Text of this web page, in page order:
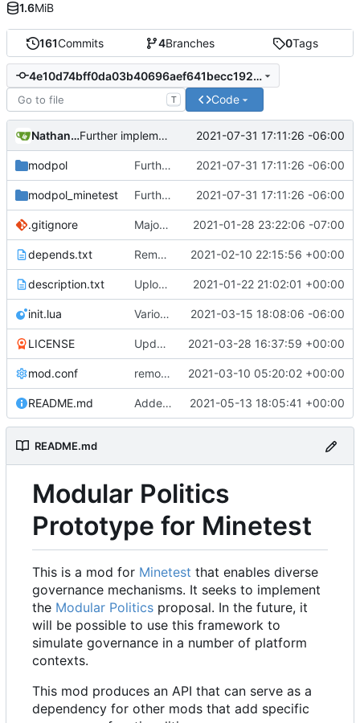
161Commits 4Branches 0Tags
4e10d74bff0da03b40696aef641becc192872e34
T Code
Nathan Schneider Further implementation of nested functions in interactions, including in consent module 2021-07-31 17:11:26 -06:00
modpol Further implementation of nested functions in interactions, including in consent module 2021-07-31 17:11:26 -06:00
modpol_minetest Further implementation of nested functions in interactions, including in consent module 2021-07-31 17:11:26 -06:00
.gitignore Major refactoring (big thanks to OldCoder) enabling CLI and local storage and cleaner modpol/MT split 2021-01-28 23:22:06 -07:00
depends.txt Removed "default" from Minetest dependency list, thanks to @gbrrudmin 2021-02-10 22:15:56 +00:00
description.txt Upload New File 2021-01-22 21:02:01 +00:00
init.lua Various bugfixes on orgs and minetest chatcommands 2021-03-15 18:08:06 -06:00
LICENSE Update LICENSE.md 2021-03-28 16:37:59 +00:00
mod.conf remove depends = default 2021-03-10 05:20:02 +00:00
README.md Added credit to The Bentway 2021-05-13 18:05:41 +00:00
README.md
Modular Politics
Prototype for Minetest
This is a mod for Minetest that enables diverse
governance mechanisms. It seeks to implement
the Modular Politics proposal. In the future, it
will be possible to use this framework to
simulate governance in a number of platform
contexts.
This mod produces an API that can serve as a
dependency for other mods that add specific
1.6MiB